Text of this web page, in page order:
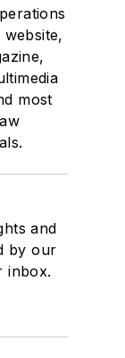
most
and
by our
inbox.